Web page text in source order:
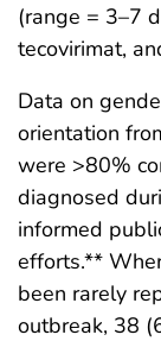
(range = 3–7
tecovirimat,
Data on
orientation
were >80%
diagnosed
informed
efforts.**
been rarely
outbreak, 38